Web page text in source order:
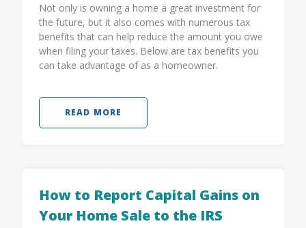
Not only is owning a home a great investment for
the future, but it also comes with numerous tax
benefits that can help reduce the amount you owe
when filing your taxes. Below are tax benefits you
can take advantage of as a homeowner.
READ MORE
How to Report Capital Gains on
Your Home Sale to the IRS